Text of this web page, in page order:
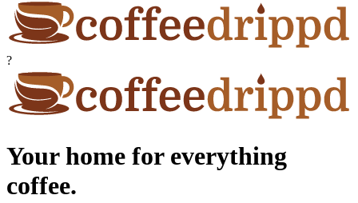
?
Your home for everything
coffee.